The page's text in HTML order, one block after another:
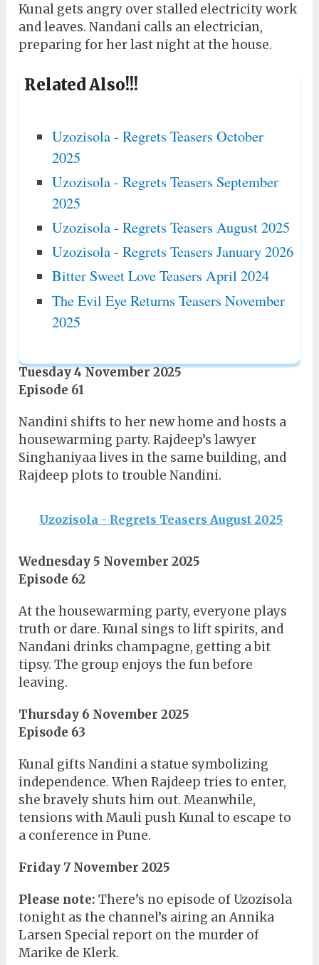
Kunal gets angry over stalled electricity work
and leaves. Nandani calls an electrician,
preparing for her last night at the house.
Related Also!!!
Uzozisola - Regrets Teasers October
2025
Uzozisola - Regrets Teasers September
2025
Uzozisola - Regrets Teasers August 2025
Uzozisola - Regrets Teasers January 2026
Bitter Sweet Love Teasers April 2024
The Evil Eye Returns Teasers November
2025
Tuesday 4 November 2025
Episode 61
Nandini shifts to her new home and hosts a
housewarming party. Rajdeep’s lawyer
Singhaniyaa lives in the same building, and
Rajdeep plots to trouble Nandini.
Uzozisola - Regrets Teasers August 2025
Wednesday 5 November 2025
Episode 62
At the housewarming party, everyone plays
truth or dare. Kunal sings to lift spirits, and
Nandani drinks champagne, getting a bit
tipsy. The group enjoys the fun before
leaving.
Thursday 6 November 2025
Episode 63
Kunal gifts Nandini a statue symbolizing
independence. When Rajdeep tries to enter,
she bravely shuts him out. Meanwhile,
tensions with Mauli push Kunal to escape to
a conference in Pune.
Friday 7 November 2025
Please note: There’s no episode of Uzozisola
tonight as the channel’s airing an Annika
Larsen Special report on the murder of
Marike de Klerk.